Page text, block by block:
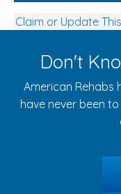
Claim or Update
Don't
American Rehabs
have never been